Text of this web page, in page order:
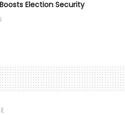
Election Security